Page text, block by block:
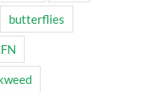
butterflies